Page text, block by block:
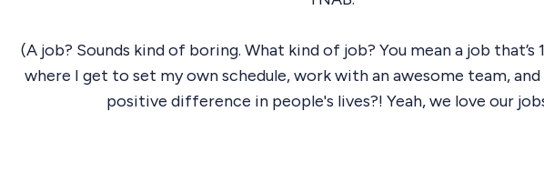
(A job? Sounds kind of boring. What kind of job? You mean a job that’s
where I get to set my own schedule, work with an awesome team, and
positive difference in people's lives?! Yeah, we love our